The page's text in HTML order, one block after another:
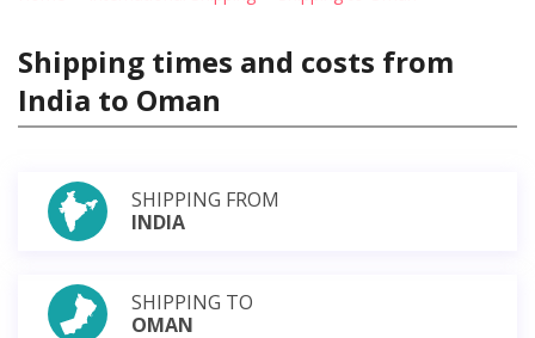
Shipping times and costs from
India to Oman
SHIPPING FROM
INDIA
SHIPPING TO
OMAN